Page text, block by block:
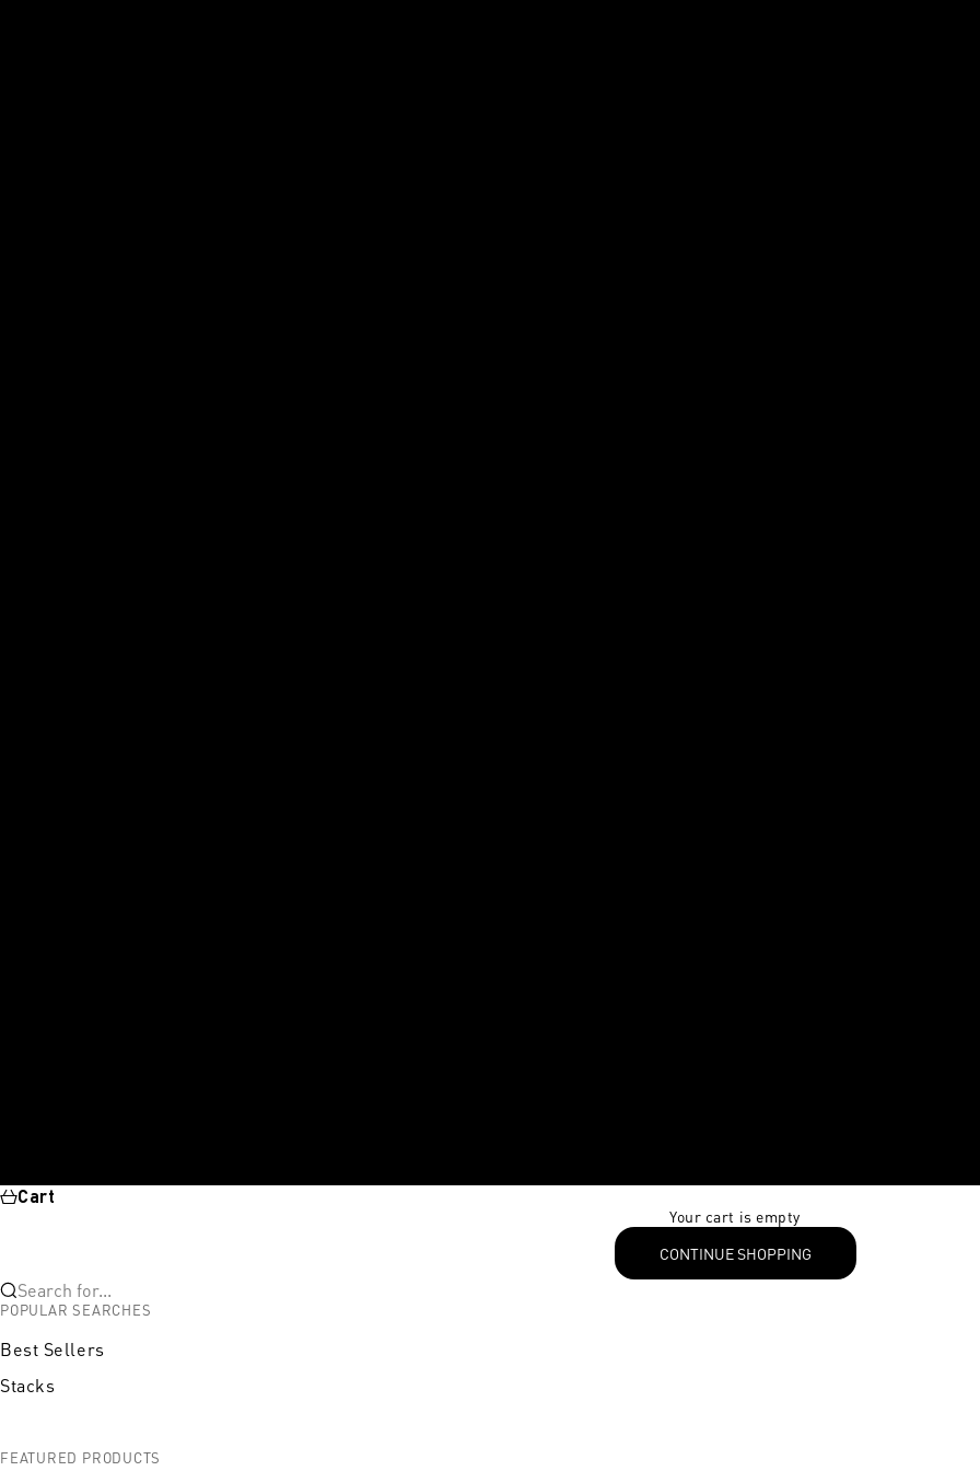
Cart
Your cart is empty
CONTINUE SHOPPING
Search for...
POPULAR SEARCHES
Best Sellers
Stacks
FEATURED PRODUCTS